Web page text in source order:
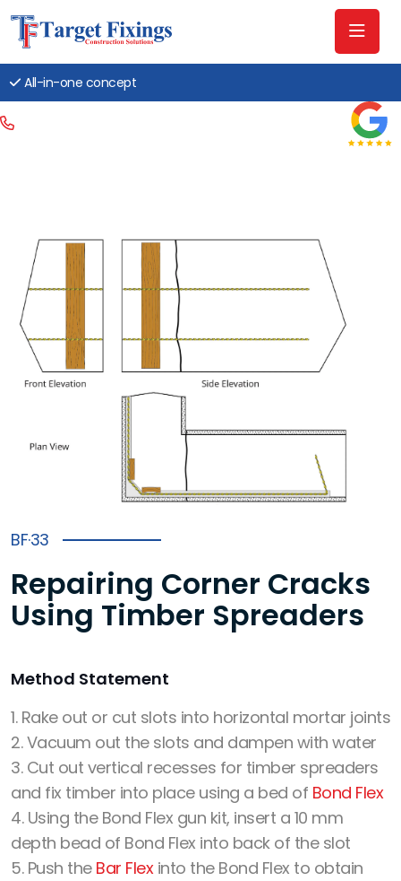
All-in-one concept
BF·33
Repairing Corner Cracks
Using Timber Spreaders
Method Statement
1. Rake out or cut slots into horizontal mortar joints
2. Vacuum out the slots and dampen with water
3. Cut out vertical recesses for timber spreaders
and fix timber into place using a bed of Bond Flex
4. Using the Bond Flex gun kit, insert a 10 mm
depth bead of Bond Flex into back of the slot
5. Push the Bar Flexinto the Bond Flex to obtain